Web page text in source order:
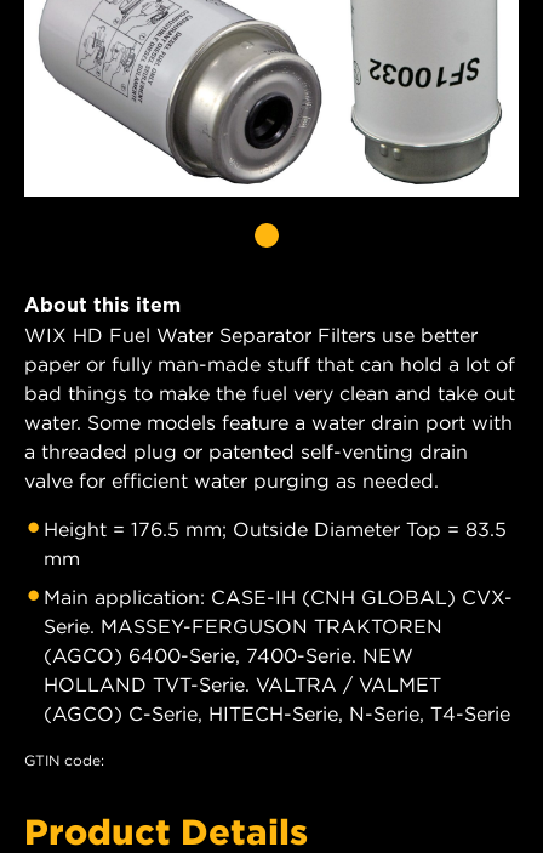
About this item
WIX HD Fuel Water Separator Filters use better
paper or fully man-made stuff that can hold a lot of
bad things to make the fuel very clean and take out
water. Some models feature a water drain port with
a threaded plug or patented self-venting drain
valve for efficient water purging as needed.
Height = 176.5 mm; Outside Diameter Top = 83.5
mm
Main application: CASE-IH (CNH GLOBAL) CVX-
Serie. MASSEY-FERGUSON TRAKTOREN
(AGCO) 6400-Serie, 7400-Serie. NEW
HOLLAND TVT-Serie. VALTRA / VALMET
(AGCO) C-Serie, HITECH-Serie, N-Serie, T4-Serie
GTIN code:
Product Details